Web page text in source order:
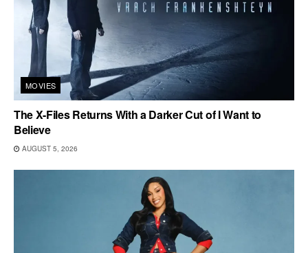
MOVIES
The X-Files Returns With a Darker Cut of I Want to
Believe
AUGUST 5, 2026